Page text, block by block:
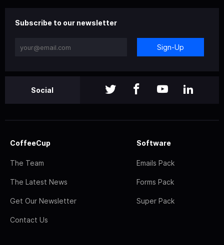
Subscribe to our newsletter
Sign-Up
Social
CoffeeCup
The Team
The Latest News
Get Our Newsletter
Contact Us
Software
Emails Pack
Forms Pack
Super Pack